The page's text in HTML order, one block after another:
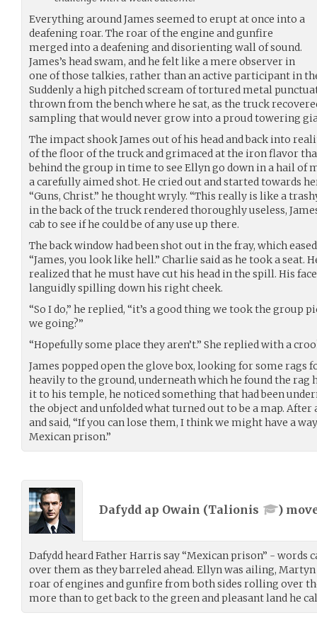
Everything around James seemed to erupt at once into a
deafening roar. The roar of the engine and gunfire
merged into a deafening and disorienting wall of sound.
James’s head swam, and he felt like a mere observer in
one of those talkies, rather than an active participant in
Suddenly a high pitched scream of tortured metal
thrown from the bench where he sat, as the truck
sampling that would never grow into a proud towering
The impact shook James out of his head and back into
of the floor of the truck and grimaced at the iron flavor
behind the group in time to see Ellyn go down in a hail of
a carefully aimed shot. He cried out and started towards
“Guns, Christ.” he thought wryly. “This really is like a
in the back of the truck rendered thoroughly useless,
cab to see if he could be of any use up there.
The back window had been shot out in the fray, which
“James, you look like hell.” Charlie said as he took a seat.
realized that he must have cut his head in the spill. His
languidly spilling down his right cheek.
“So I do,” he replied, “it’s a good thing we took the group
we going?”
“Hopefully some place they aren’t.” She replied with a
James popped open the glove box, looking for some rags
heavily to the ground, underneath which he found the rag
it to his temple, he noticed something that had been
the object and unfolded what turned out to be a map.
and said, “If you can lose them, I think we might have a
Mexican prison.”
Dafydd ap Owain (Talionis )
Dafydd heard Father Harris say “Mexican prison” - words
over them as they barreled ahead. Ellyn was ailing,
roar of engines and gunfire from both sides rolling over
more than to get back to the green and pleasant land he